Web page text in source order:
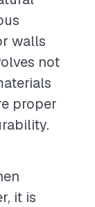
walls
not
proper
it is